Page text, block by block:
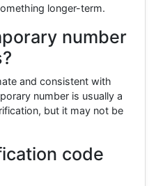
longer-term.
number
and consistent with
number is usually a
but it may not be
code